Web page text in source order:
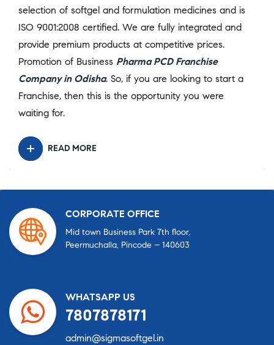
selection of softgel and formulation medicines and is
ISO 9001:2008 certified. We are fully integrated and
provide premium products at competitive prices.
Promotion of Business Pharma PCD Franchise
Company in Odisha. So, if you are looking to start a
Franchise, then this is the opportunity you were
waiting for.
READ MORE
CORPORATE OFFICE
Mid town Business Park 7th floor,
Peermuchalla, Pincode – 140603
WHATSAPP US
7807878171
admin@sigmasoftgel.in